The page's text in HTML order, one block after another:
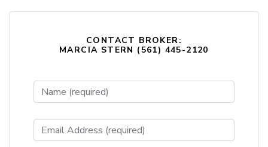
CONTACT BROKER:
MARCIA STERN (561) 445-2120